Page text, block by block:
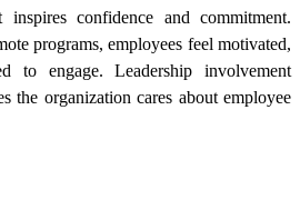
inspires confidence and commitment.
programs, employees feel motivated,
to engage. Leadership involvement
the organization cares about employee